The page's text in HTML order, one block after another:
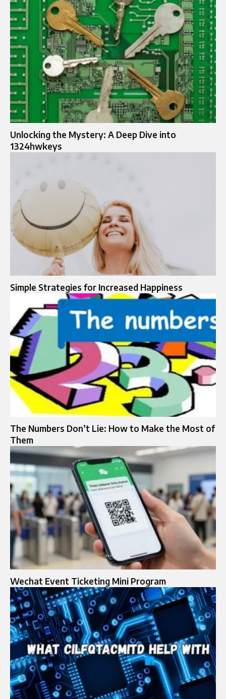
Unlocking the Mystery: A Deep Dive into
1324hwkeys
Simple Strategies for Increased Happiness
The Numbers Don’t Lie: How to Make the Most of
Them
Wechat Event Ticketing Mini Program